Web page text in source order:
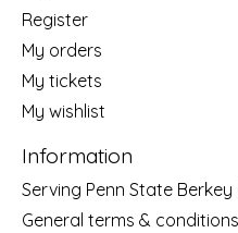
Register
My orders
My tickets
My wishlist
Information
Serving Penn State
General terms & conditions